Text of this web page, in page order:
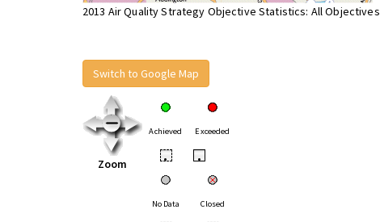
2013 Air Quality Strategy Objective Statistics: All Objectives
Switch to Google Map
Zoom
Achieved Exceeded
• •
No Data Closed